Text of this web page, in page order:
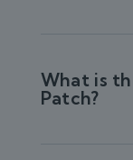
What is
Patch?